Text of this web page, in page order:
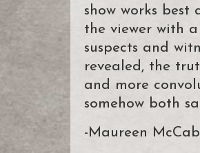
show works
the viewer with
suspects and
revealed, the
and more
somehow both
-Maureen